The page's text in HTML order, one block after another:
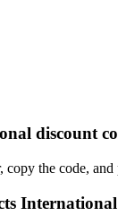
discount
the code, and
International